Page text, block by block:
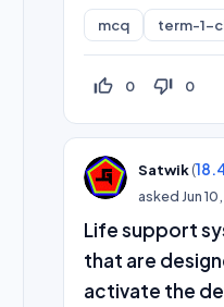
mcq term-1-
thumb_up_off_alt 0 thumb_down_off_alt 0
Satwik(
asked Jun
Life support
that are
activate the